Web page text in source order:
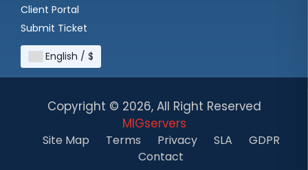
Client Portal
Submit Ticket
English / $
Copyright © 2026, All Right Reserved
MIGservers
Site Map Terms Privacy SLA
GDPR
Contact